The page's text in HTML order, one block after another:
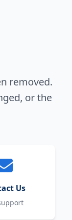
removed.
or the
Us